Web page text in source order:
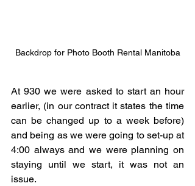
Backdrop for Photo Booth Rental Manitoba
At 930 we were asked to start an hour
earlier, (in our contract it states the time
can be changed up to a week before)
and being as we were going to set-up at
4:00 always and we were planning on
staying until we start, it was not an
issue.